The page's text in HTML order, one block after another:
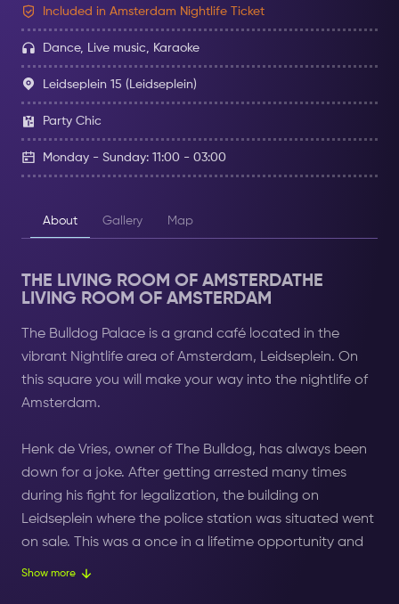
Included in Amsterdam Nightlife Ticket
Dance, Live music, Karaoke
Leidseplein 15 (Leidseplein)
Party Chic
Monday - Sunday: 11:00 - 03:00
About Gallery Map
THE LIVING ROOM OF AMSTERDATHE
LIVING ROOM OF AMSTERDAM
The Bulldog Palace is a grand café located in the
vibrant Nightlife area of ​​Amsterdam, Leidseplein. On
this square you will make your way into the nightlife of
Amsterdam.
Henk de Vries, owner of The Bulldog, has always been
down for a joke. After getting arrested many times
during his fight for legalization, the building on
Leidseplein where the police station was situated went
on sale. This was a once in a lifetime opportunity and
Henk didn’t doubt it for a moment. He bought the
Show more